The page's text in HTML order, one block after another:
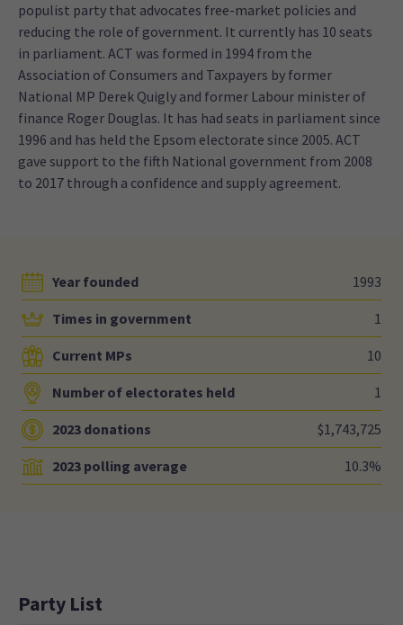
populist party that advocates free-market policies and
reducing the role of government. It currently has 10 seats
in parliament. ACT was formed in 1994 from the
Association of Consumers and Taxpayers by former
National MP Derek Quigly and former Labour minister of
finance Roger Douglas. It has had seats in parliament since
1996 and has held the Epsom electorate since 2005. ACT
gave support to the fifth National government from 2008
to 2017 through a confidence and supply agreement.
Year founded 1993
Times in government 1
Current MPs 10
Number of electorates held 1
2023 donations $1,743,725
2023 polling average 10.3%
Party List